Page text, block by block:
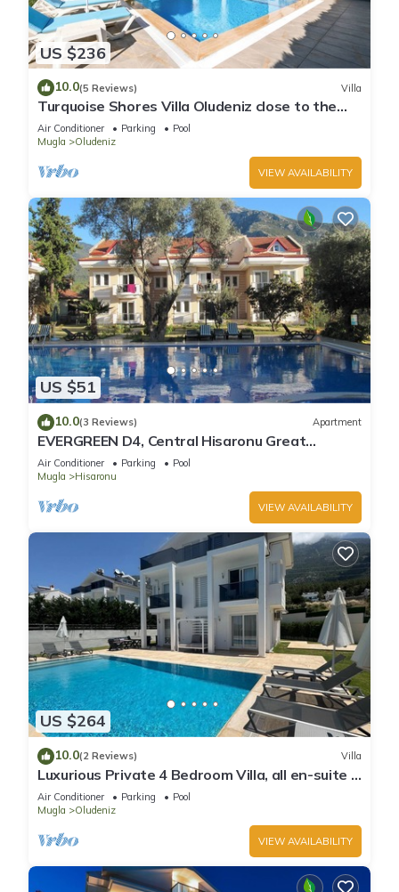
US $236
10.0(5 Reviews) Villa
Turquoise Shores Villa Oludeniz close to the
Beach | 4br Family-Friendly Villa
Air Conditioner Parking
Pool
Mugla
Oludeniz
VIEW AVAILABILITY
US $51
10.0(3 Reviews) Apartment
EVERGREEN D4, Central Hisaronu Great
Location! 3 bedroom, central yet quiet site
Air Conditioner Parking
Pool
Mugla
Hisaronu
VIEW AVAILABILITY
US $264
10.0(2 Reviews) Villa
Luxurious Private 4 Bedroom Villa, all en-suite 5
minutes to Oludeniz Beach
Air Conditioner Parking
Pool
Mugla
Oludeniz
VIEW AVAILABILITY